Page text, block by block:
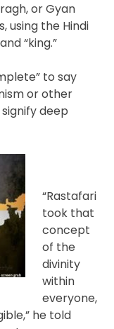
or Gyan
using the Hindi
“king.”
to say
or other
deep
“Rastafari
took that
concept
of the
divinity
within
everyone,
he told